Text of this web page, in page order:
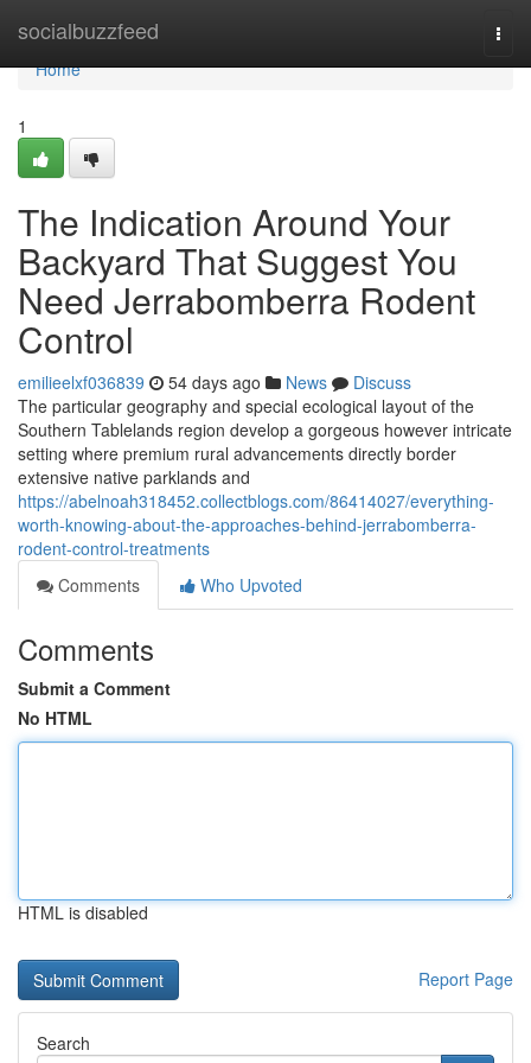
socialbuzzfeed
Home
Home
1
The Indication Around Your
Backyard That Suggest You
Need Jerrabomberra Rodent
Control
emilieelxf036839 54 days ago News
Discuss
The particular geography and special ecological layout of the
Southern Tablelands region develop a gorgeous however intricate
setting where premium rural advancements directly border
extensive native parklands and
https://abelnoah318452.collectblogs.com/86414027/everything-
worth-knowing-about-the-approaches-behind-jerrabomberra-
rodent-control-treatments
Comments
Who Upvoted
Comments
Submit a Comment
No HTML
HTML is disabled
Report Page
Search